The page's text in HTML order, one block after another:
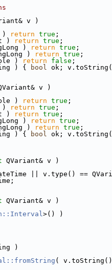
v )
) return true ;
) return true ;
) return true ;
) return true ;
) return false ;
) { bool ok;
v )
) return true ;
) return true ;
) return true ;
) return true ;
) return true ;
) { bool ok;
QVariant& v )
|| v.type() ==
QVariant& v )
>() )
)
(